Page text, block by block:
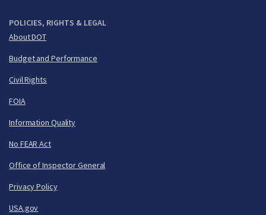
POLICIES, RIGHTS & LEGAL
About DOT
Budget and Performance
Civil Rights
FOIA
Information Quality
No FEAR Act
Office of Inspector General
Privacy Policy
USA.gov